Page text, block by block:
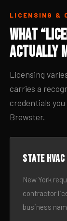
LICENSING &
What
Actually
Licensing
carries a
credentials
Brewster.
State
New York
contractor
business